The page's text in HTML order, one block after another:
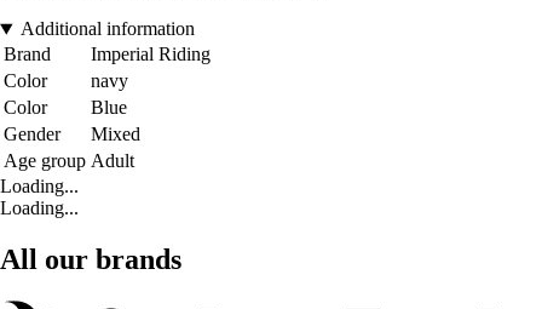
Additional information
Brand
Imperial Riding
Color
navy
Color
Blue
Gender
Mixed
Age group Adult
Loading...
Loading...
All our brands